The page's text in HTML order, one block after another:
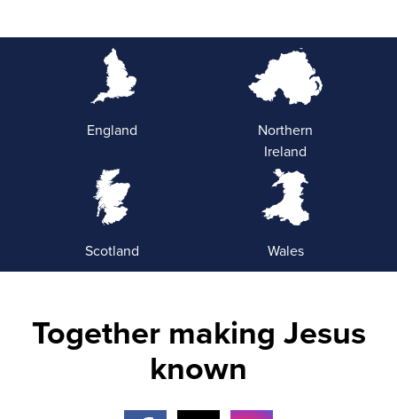
England
Northern
Ireland
Scotland Wales
Together making Jesus
known